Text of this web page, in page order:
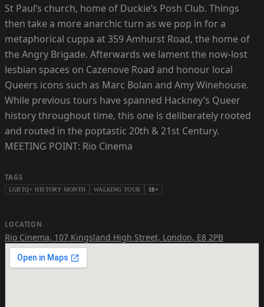
St Paul’s church, home of Duckie’s Posh Club. Things
then take a more anarchic turn as we pop in for a
metaphorical cuppa at 359 Amhurst Road, the home of
the Angry Brigade. Afterwards we lament the now-lost
lesbian spaces on Cazenove Road and honour local
Queers icons such as Marc Bolan and Amy Winehouse.
While previous tours have spanned Hackney’s Queer
history throughout time, this one is deliberately rooted
and routed in the poptastic 20th & 21st Century.
MEETING POINT: Rio Cinema
TAGS
LGBTQ+ HISTORY MONTH WALKING TOUR 18+
LOCATION
Rio Cinema, 107 Kingsland High Street, London, E8 2PB